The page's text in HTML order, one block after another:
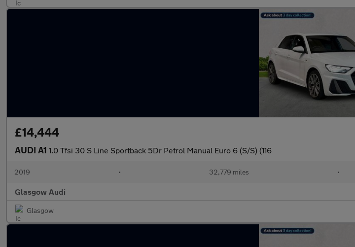
£14,444
AUDI A1 1.0 Tfsi 30 S Line Sportback 5Dr Petrol Manual Euro 6 (S/S) (116
2019 • 32,779 miles •
Glasgow Audi
Glasgow